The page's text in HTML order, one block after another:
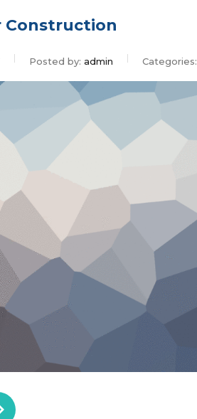
Construction
Posted by: admin Categories: